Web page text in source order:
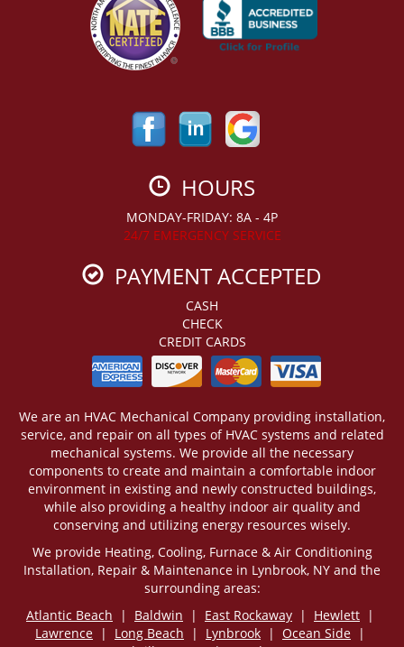
HOURS
MONDAY-FRIDAY: 8A - 4P
24/7 EMERGENCY SERVICE
PAYMENT ACCEPTED
CASH
CHECK
CREDIT CARDS
We are an HVAC Mechanical Company providing installation,
service, and repair on all types of HVAC systems and related
mechanical systems. We provide all the necessary
components to create and maintain a comfortable indoor
environment in existing and newly constructed buildings,
while also providing a healthy indoor air quality and
conserving and utilizing energy resources wisely.
We provide Heating, Cooling, Furnace & Air Conditioning
Installation, Repair & Maintenance in Lynbrook, NY and the
surrounding areas:
Atlantic Beach | Baldwin | East Rockaway | Hewlett |
Lawrence | Long Beach | Lynbrook | Ocean Side |